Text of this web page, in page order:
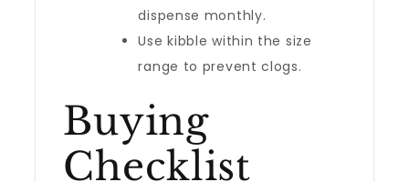
dispense monthly.
Use kibble within the size
range to prevent clogs.
Buying
Checklist